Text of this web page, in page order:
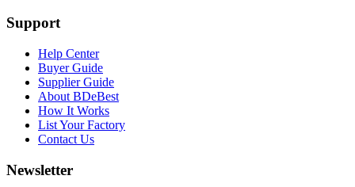
Support
Help Center
Buyer Guide
Supplier Guide
About BDeBest
How It Works
List Your Factory
Contact Us
Newsletter